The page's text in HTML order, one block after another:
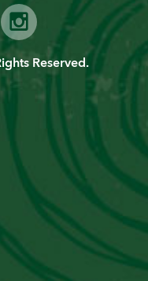
Cusco:
Moonlights
Reserved.